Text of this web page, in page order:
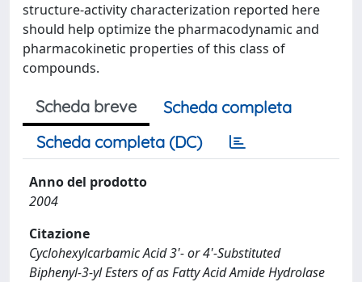
structure-activity characterization reported here
should help optimize the pharmacodynamic and
pharmacokinetic properties of this class of
compounds.
Scheda breve
Scheda completa
Scheda completa (DC)
Anno del prodotto
2004
Citazione
Cyclohexylcarbamic Acid 3'- or 4'-Substituted
Biphenyl-3-yl Esters of as Fatty Acid Amide Hydrolase